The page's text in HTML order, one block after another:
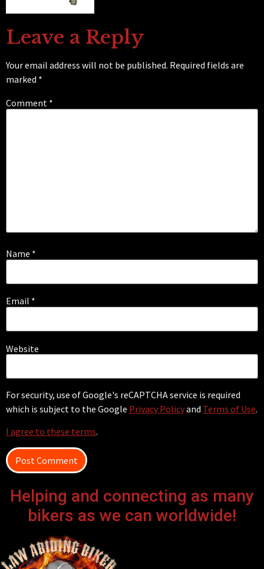
Leave a Reply
Your email address will not be published. Required fields are
marked *
Comment *
Name *
Email *
Website
For security, use of Google's reCAPTCHA service is required
which is subject to the Google Privacy Policyand Terms of Use.
I agree to these terms.
Helping and connecting as many
bikers as we can worldwide!